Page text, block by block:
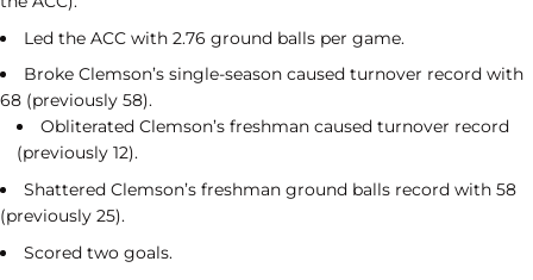
Led the ACC with 2.76 ground balls per game.
Broke Clemson’s single-season caused turnover record with
68 (previously 58).
Obliterated Clemson’s freshman caused turnover record
(previously 12).
Shattered Clemson’s freshman ground balls record with 58
(previously 25).
Scored two goals.